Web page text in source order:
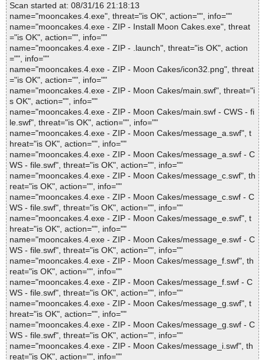
Scan started at: 08/31/16 21:18:13
name="mooncakes.4.exe", threat="is OK", action="", info=""
name="mooncakes.4.exe - ZIP - Install Moon Cakes.exe", threat
="is OK", action="", info=""
name="mooncakes.4.exe - ZIP - .launch", threat="is OK", action
="", info=""
name="mooncakes.4.exe - ZIP - Moon Cakes/icon32.png", threat
="is OK", action="", info=""
name="mooncakes.4.exe - ZIP - Moon Cakes/main.swf", threat="i
s OK", action="", info=""
name="mooncakes.4.exe - ZIP - Moon Cakes/main.swf - CWS - fi
le.swf", threat="is OK", action="", info=""
name="mooncakes.4.exe - ZIP - Moon Cakes/message_a.swf", t
hreat="is OK", action="", info=""
name="mooncakes.4.exe - ZIP - Moon Cakes/message_a.swf - C
WS - file.swf", threat="is OK", action="", info=""
name="mooncakes.4.exe - ZIP - Moon Cakes/message_c.swf", th
reat="is OK", action="", info=""
name="mooncakes.4.exe - ZIP - Moon Cakes/message_c.swf - C
WS - file.swf", threat="is OK", action="", info=""
name="mooncakes.4.exe - ZIP - Moon Cakes/message_e.swf", t
hreat="is OK", action="", info=""
name="mooncakes.4.exe - ZIP - Moon Cakes/message_e.swf - C
WS - file.swf", threat="is OK", action="", info=""
name="mooncakes.4.exe - ZIP - Moon Cakes/message_f.swf", th
reat="is OK", action="", info=""
name="mooncakes.4.exe - ZIP - Moon Cakes/message_f.swf - C
WS - file.swf", threat="is OK", action="", info=""
name="mooncakes.4.exe - ZIP - Moon Cakes/message_g.swf", t
hreat="is OK", action="", info=""
name="mooncakes.4.exe - ZIP - Moon Cakes/message_g.swf - C
WS - file.swf", threat="is OK", action="", info=""
name="mooncakes.4.exe - ZIP - Moon Cakes/message_i.swf", th
reat="is OK", action="", info=""